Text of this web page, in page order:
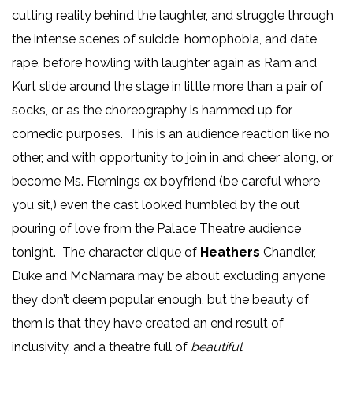
cutting reality behind the laughter, and struggle through
the intense scenes of suicide, homophobia, and date
rape, before howling with laughter again as Ram and
Kurt slide around the stage in little more than a pair of
socks, or as the choreography is hammed up for
comedic purposes. This is an audience reaction like no
other, and with opportunity to join in and cheer along, or
become Ms. Flemings ex boyfriend (be careful where
you sit,) even the cast looked humbled by the out
pouring of love from the Palace Theatre audience
tonight. The character clique of Heathers Chandler,
Duke and McNamara may be about excluding anyone
they don’t deem popular enough, but the beauty of
them is that they have created an end result of
inclusivity, and a theatre full of beautiful.